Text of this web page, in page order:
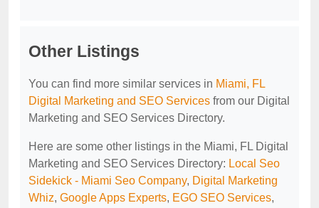
Other Listings
You can find more similar services in Miami, FL
Digital Marketing and SEO Services from our Digital
Marketing and SEO Services Directory.
Here are some other listings in the Miami, FL Digital
Marketing and SEO Services Directory: Local Seo
Sidekick - Miami Seo Company, Digital Marketing
Whiz, Google Apps Experts, EGO SEO Services,